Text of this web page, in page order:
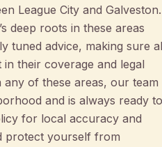
League City and Galveston.
deep roots in these areas
tuned advice, making sure
their coverage and legal
of these areas, our team
and is always ready to
for local accuracy and
protect yourself from